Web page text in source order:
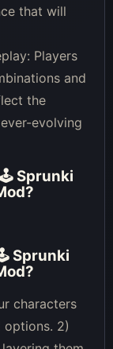
that will
Players
and
the
evolving
Sprunki
?
Sprunki
?
characters
options. 2)